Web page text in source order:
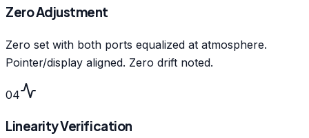
Zero Adjustment
Zero set with both ports equalized at atmosphere.
Pointer/display aligned. Zero drift noted.
04
Linearity Verification